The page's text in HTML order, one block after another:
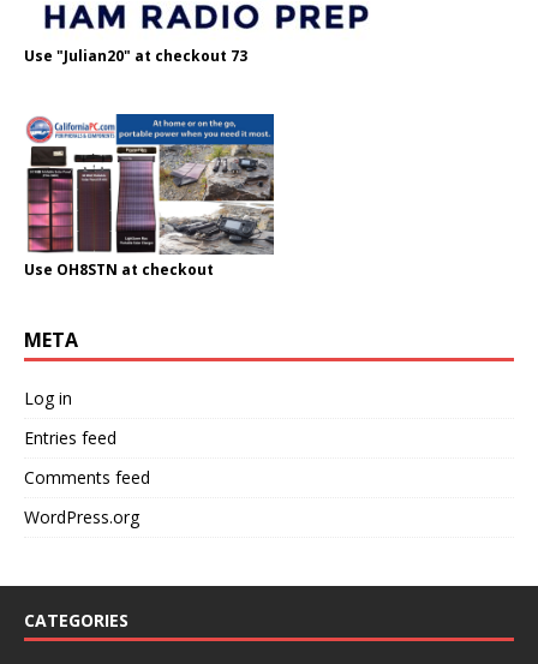
Use "Julian20" at checkout 73
Use OH8STN at checkout
META
Log in
Entries feed
Comments feed
WordPress.org
CATEGORIES